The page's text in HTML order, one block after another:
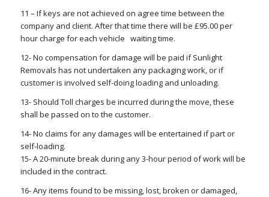
11 – If keys are not achieved on agree time between the
company and client. After that time there will be £95.00 per
hour charge for each vehicle waiting time.
12- No compensation for damage will be paid if Sunlight
Removals has not undertaken any packaging work, or if
customer is involved self-doing loading and unloading.
13- Should Toll charges be incurred during the move, these
shall be passed on to the customer.
14- No claims for any damages will be entertained if part or
self-loading.
15- A 20-minute break during any 3-hour period of work will be
included in the contract.
16- Any items found to be missing, lost, broken or damaged,